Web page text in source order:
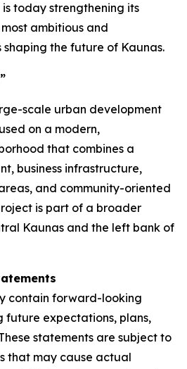
today strengthening its
ambitious and
the future of Kaunas.
scale urban development
on a modern,
that combines a
business infrastructure,
and community-oriented
is part of a broader
Kaunas and the left bank of
contain forward-looking
future expectations, plans,
statements are subject to
that may cause actual